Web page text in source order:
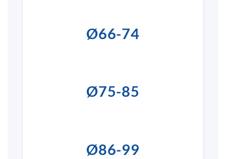
Ø66-74
Ø75-85
Ø86-99